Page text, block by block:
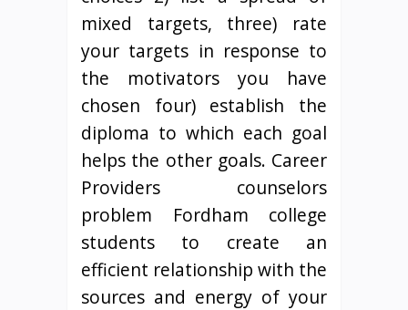
mixed targets, three) rate
your targets in response to
the motivators you have
chosen four) establish the
diploma to which each goal
helps the other goals. Career
Providers counselors
problem Fordham college
students to create an
efficient relationship with the
sources and energy of your